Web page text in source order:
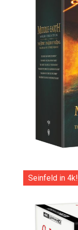
Seinfeld in 4k!